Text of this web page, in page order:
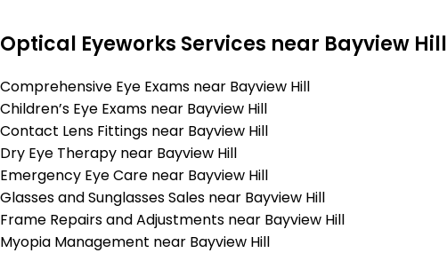
Optical Eyeworks Services near Bayview Hill
Comprehensive Eye Exams near Bayview Hill
Children’s Eye Exams near Bayview Hill
Contact Lens Fittings near Bayview Hill
Dry Eye Therapy near Bayview Hill
Emergency Eye Care near Bayview Hill
Glasses and Sunglasses Sales near Bayview Hill
Frame Repairs and Adjustments near Bayview Hill
Myopia Management near Bayview Hill